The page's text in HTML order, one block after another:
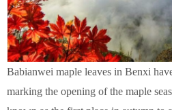
Babianwei maple leaves in Benxi
marking the opening of the maple